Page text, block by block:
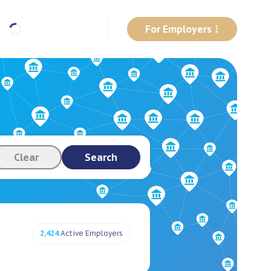
For Employers
Clear Search
2,424Active Employers